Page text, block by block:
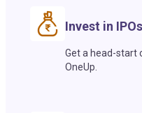
Invest in
Get a head-start
OneUp.